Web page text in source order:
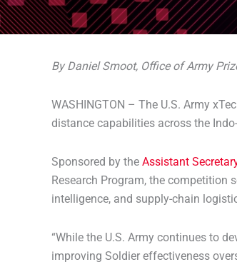
By Daniel Smoot, Office of Army
WASHINGTON – The U.S. Army
distance capabilities across the
Sponsored by the Assistant
Research Program, the
intelligence, and supply-chain
“While the U.S. Army continues to
improving Soldier effectiveness